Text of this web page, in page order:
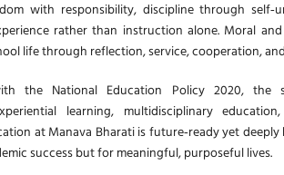
with responsibility, discipline through
rather than instruction alone. Moral
life through reflection, service, cooperation,
the National Education Policy 2020, the
learning, multidisciplinary
at Manava Bharati is future‑ready yet
success but for meaningful, purposeful lives.